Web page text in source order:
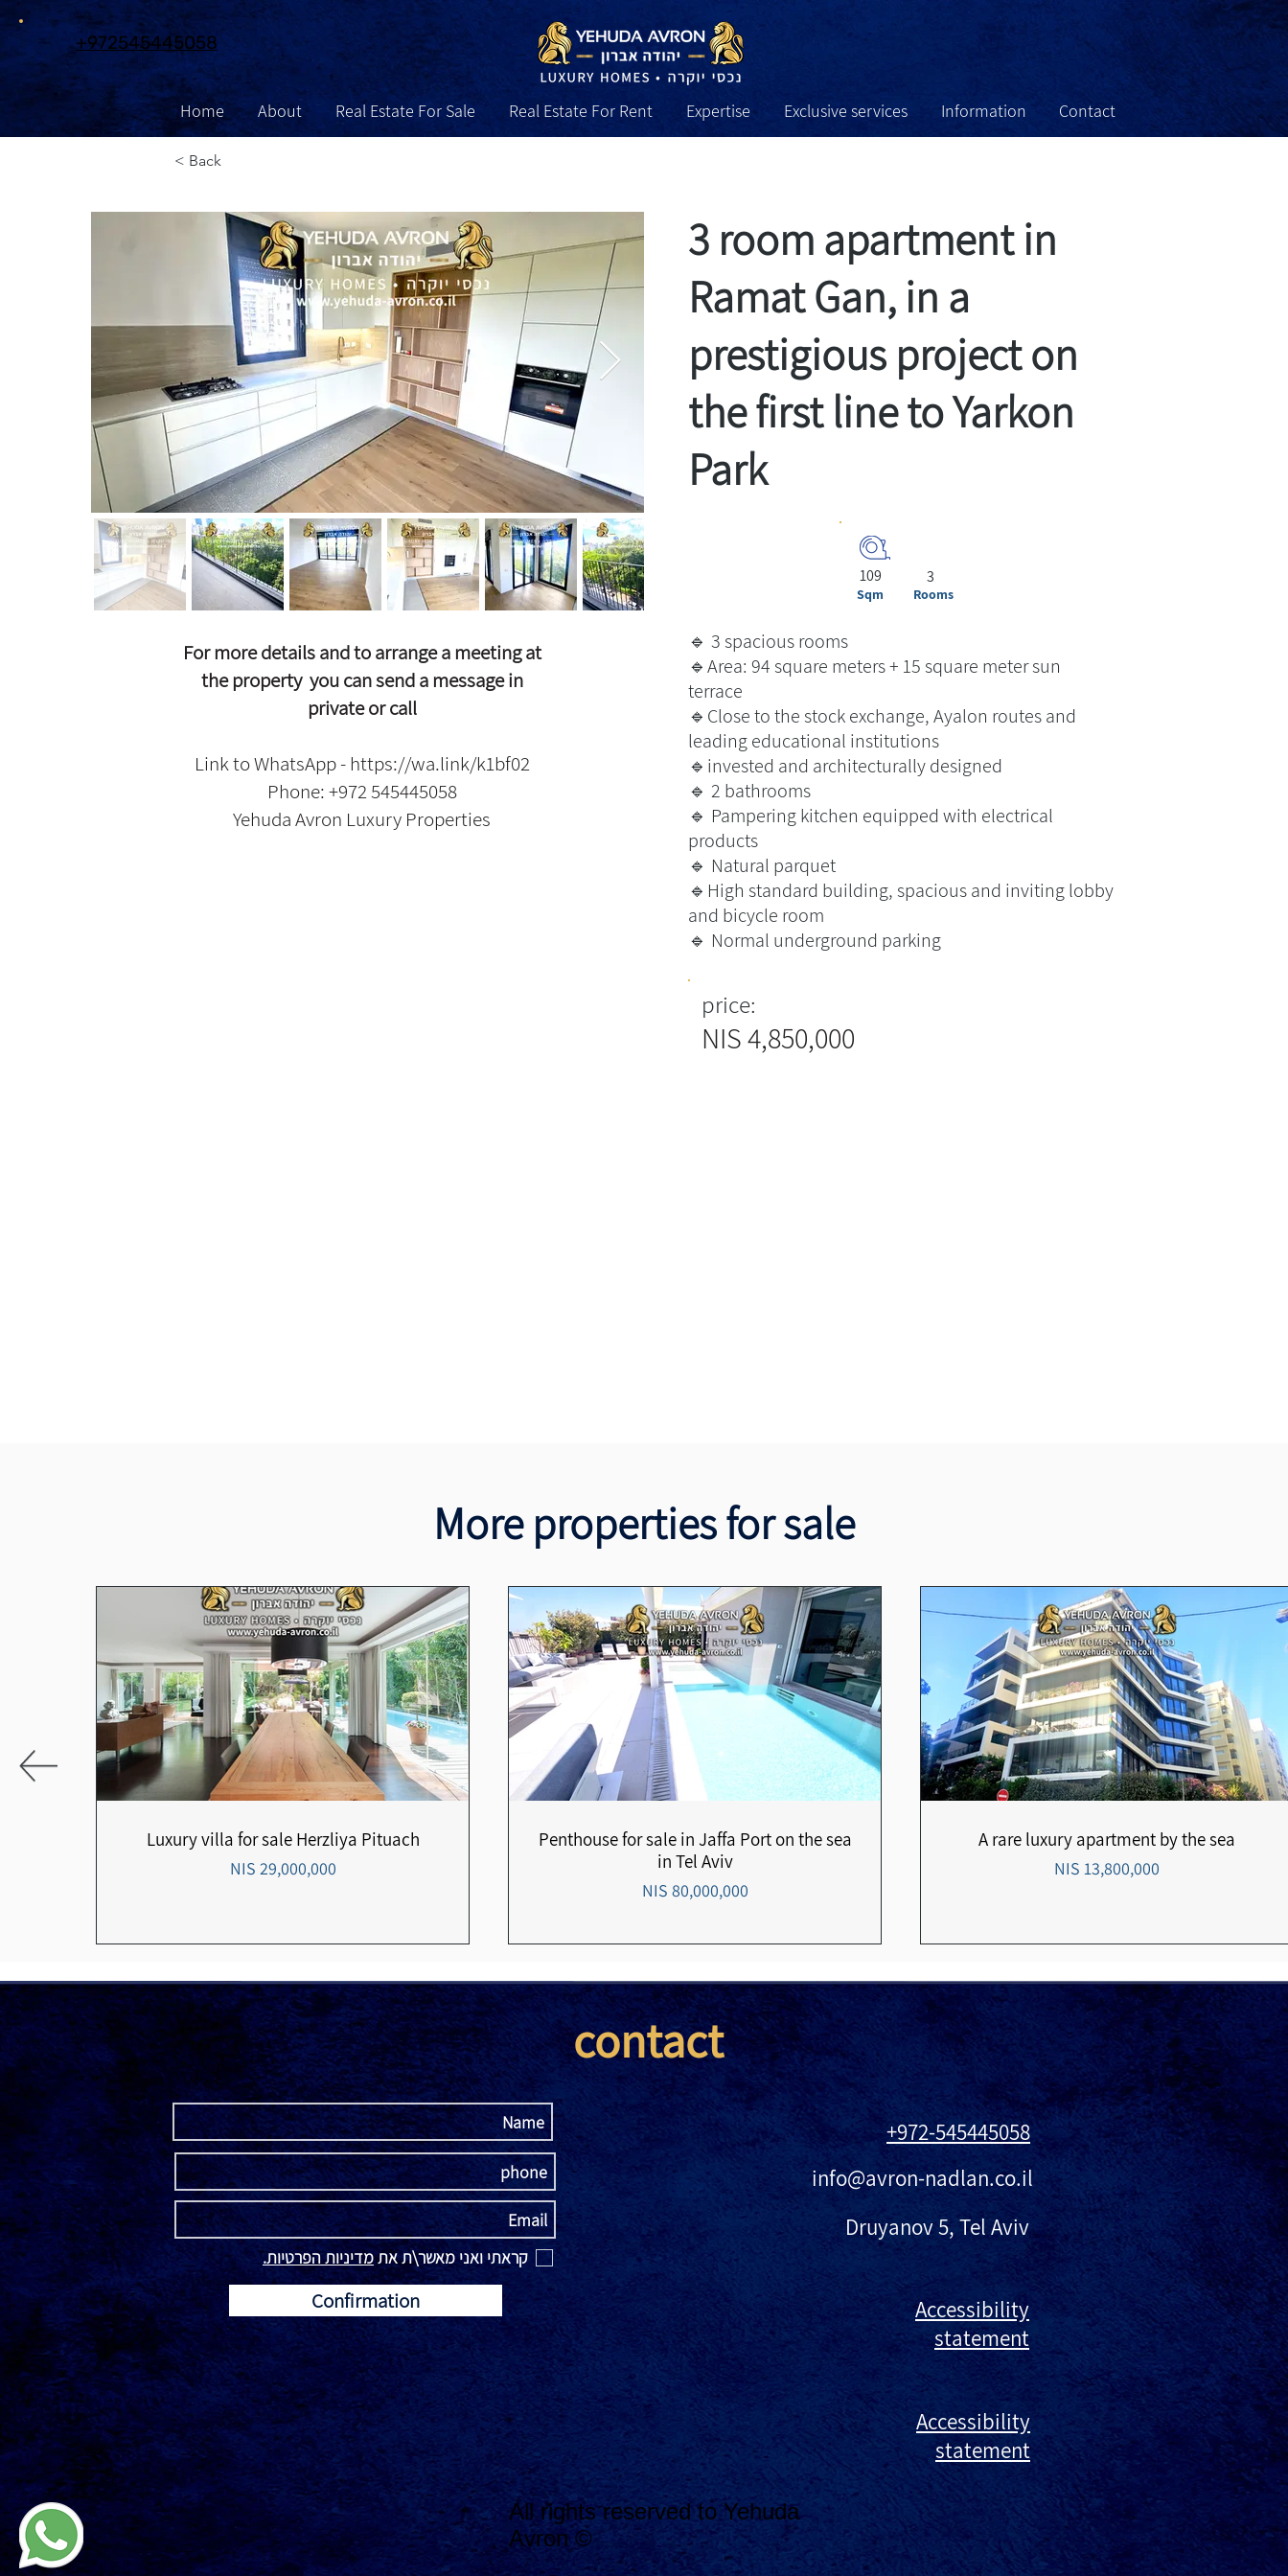
972545445058+
Home
About
Real Estate For Sale
Real Estate For Rent
Expertise
Exclusive services
Information
Contact
Home About Real Estate For Sale Real Estate For Rent Expertise Exclusive services Information Contact
< Back
For more details and to arrange a meeting at
the property you can send a message in
private or call
Link to WhatsApp -https://wa.link/k1bf02
Phone: +972 545445058
Yehuda Avron Luxury Properties
3 room apartment in
Ramat Gan, in a
prestigious project on
the first line to Yarkon
Park
109
Sqm
3
Rooms
🔹 3 spacious rooms
🔹Area: 94 square meters + 15 square meter sun
terrace
🔹Close to the stock exchange, Ayalon routes and
leading educational institutions
🔹invested and architecturally designed
🔹 2 bathrooms
🔹 Pampering kitchen equipped with electrical
products
🔹 Natural parquet
🔹High standard building, spacious and inviting lobby
and bicycle room
🔹 Normal underground parking
price:
4,850,000 NIS
More properties for sale
A rare luxury apartment by the sea
13,800,000 NIS
Penthouse for sale in Jaffa Port on the sea
in Tel Aviv
80,000,000 NIS
Luxury villa for sale Herzliya Pituach
29,000,000 NIS
contact
Confirmation
קראתי ואני מאשר\ת אתמדיניות הפרטיות.
972-545445058+
info@avron-nadlan.co.il
Druyanov 5, Tel Aviv
Accessibility
statement
All rights reserved to Yehuda
Avron ©
Accessibility
statement